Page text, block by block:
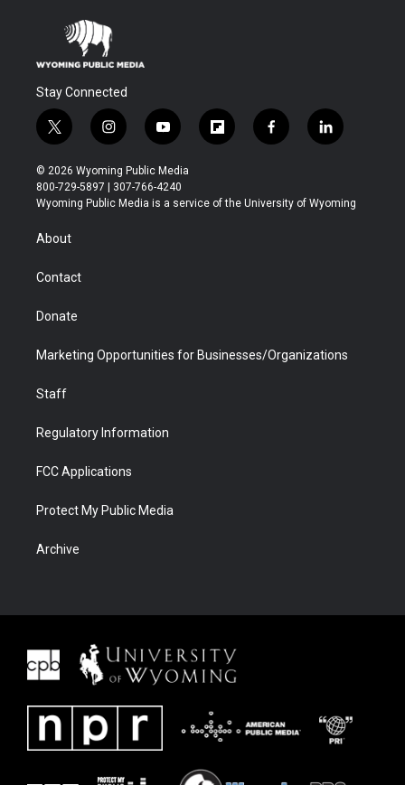
Stay Connected
t
w
i
t
t
r
i
n
s
t
a
y
o
u
t
u
f
l
b
f
a
b
l
i
e
© 2026 Wyoming Public Media
800-729-5897 | 307-766-4240
Wyoming Public Media is a service of the University of Wyoming
About
Contact
Donate
Marketing Opportunities for Businesses/Organizations
Staff
Regulatory Information
FCC Applications
Protect My Public Media
Archive